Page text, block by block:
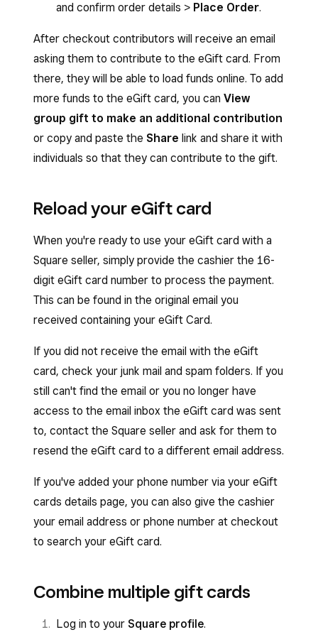
and confirm order details > Place Order.
After checkout contributors will receive an email
asking them to contribute to the eGift card. From
there, they will be able to load funds online. To add
more funds to the eGift card, you can View
group gift to make an additional contribution
or copy and paste the Share link and share it with
individuals so that they can contribute to the gift.
Reload your eGift card
When you're ready to use your eGift card with a
Square seller, simply provide the cashier the 16-
digit eGift card number to process the payment.
This can be found in the original email you
received containing your eGift Card.
If you did not receive the email with the eGift
card, check your junk mail and spam folders. If you
still can't find the email or you no longer have
access to the email inbox the eGift card was sent
to, contact the Square seller and ask for them to
resend the eGift card to a different email address.
If you've added your phone number via your eGift
cards details page, you can also give the cashier
your email address or phone number at checkout
to search your eGift card.
Combine multiple gift cards
Log in to your Square profile.